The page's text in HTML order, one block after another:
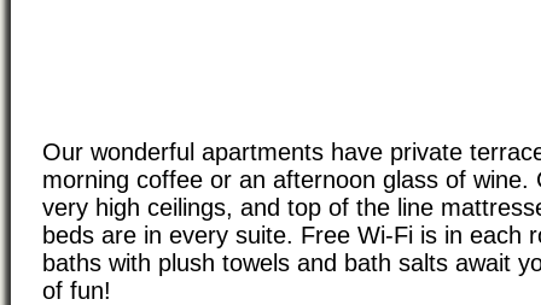
Our wonderful apartments have private
morning coffee or an afternoon glass of wine.
very high ceilings, and top of the line
beds are in every suite. Free Wi-Fi is in each
baths with plush towels and bath salts await
of fun!